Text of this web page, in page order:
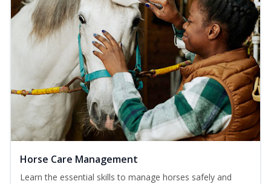
Horse Care Management
Learn the essential skills to manage horses safely and